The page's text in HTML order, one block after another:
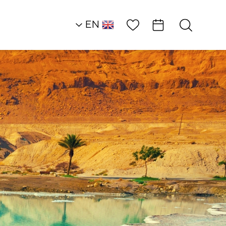
EN
HE
Southern Dead Sea
Historical
Ambassadors
Zohar Fortress
Lookout